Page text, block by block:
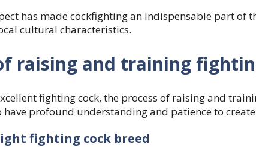
has made cockfighting an indispensable part of
cultural characteristics.
raising and training
fighting cock, the process of raising and
have profound understanding and patience to
fighting cock breed